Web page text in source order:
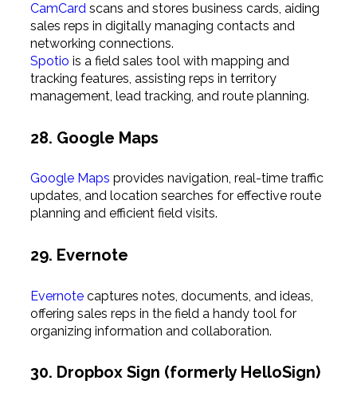
CamCardscans and stores business cards, aiding
sales reps in digitally managing contacts and
networking connections.
Spotio is a field sales tool with mapping and
tracking features, assisting reps in territory
management, lead tracking, and route planning.
28. Google Maps
Google Maps provides navigation, real-time traffic
updates, and location searches for effective route
planning and efficient field visits.
29. Evernote
Evernotecaptures notes, documents, and ideas,
offering sales reps in the field a handy tool for
organizing information and collaboration.
30. Dropbox Sign (formerly HelloSign)